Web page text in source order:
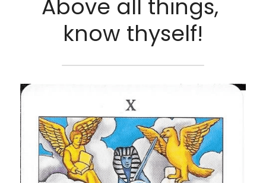
POWERED BY
Above all things,
know thyself!